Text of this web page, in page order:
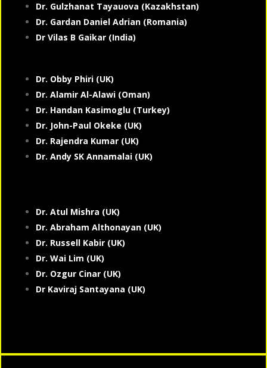
Dr. Gulzhanat Tayauova (Kazakhstan)
Dr. Gardan Daniel Adrian (Romania)
Dr Vilas B Gaikar (India)
Dr. Obby Phiri (UK)
Dr. Alamir Al-Alawi (Oman)
Dr. Handan Kasimoglu (Turkey)
Dr. John-Paul Okeke (UK)
Dr. Rajendra Kumar (UK)
Dr. Andy SK Annamalai (UK)
Dr. Atul Mishra (UK)
Dr. Abraham Althonayan (UK)
Dr. Russell Kabir (UK)
Dr. Wai Lim (UK)
Dr. Ozgur Cinar (UK)
Dr Kaviraj Santayana (UK)